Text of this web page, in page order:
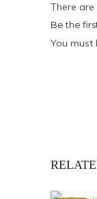
There are
Be the
You must